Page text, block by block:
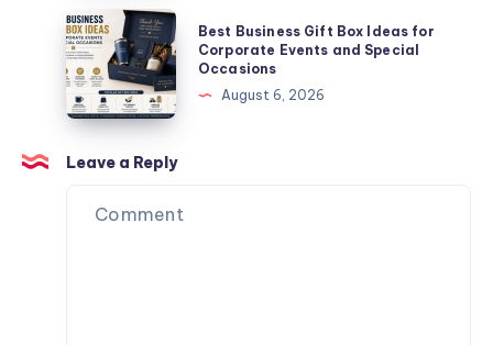
Next
Website.
for
Corporate
Events
and
Special
Occasions
Best
Business
Gift
Box
Ideas
for
Corporate
Events
Best Business Gift Box Ideas for
Corporate Events and Special
Occasions
August 6, 2026
Leave a Reply